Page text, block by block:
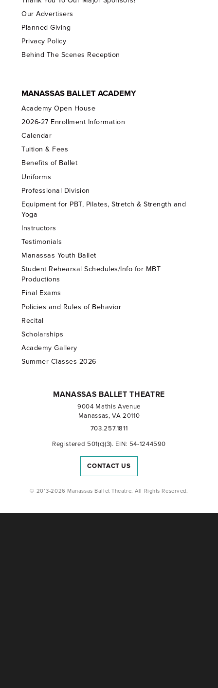
Our Advertisers
Planned Giving
Privacy Policy
Behind The Scenes Reception
MANASSAS BALLET ACADEMY
Academy Open House
2026-27 Enrollment Information
Calendar
Tuition & Fees
Benefits of Ballet
Uniforms
Professional Division
Equipment for PBT, Pilates, Stretch & Strength and
Yoga
Instructors
Testimonials
Manassas Youth Ballet
Student Rehearsal Schedules/Info for MBT
Productions
Final Exams
Policies and Rules of Behavior
Recital
Scholarships
Academy Gallery
Summer Classes-2026
MANASSAS BALLET THEATRE
9004 Mathis Avenue
Manassas, VA 20110
703.257.1811
Registered 501(c)(3). EIN: 54-1244590
CONTACT US
© 2013-2026 Manassas Ballet Theatre. All Rights Reserved.